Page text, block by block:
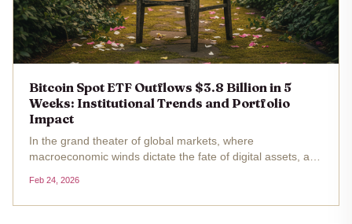
Bitcoin Spot ETF Outflows $3.8 Billion in 5
Weeks: Institutional Trends and Portfolio
Impact
In the grand theater of global markets, where
macroeconomic winds dictate the fate of digital assets, a
funds have now endured five consecutive weeks of net
outflows totaling $3.8...
Feb 24, 2026